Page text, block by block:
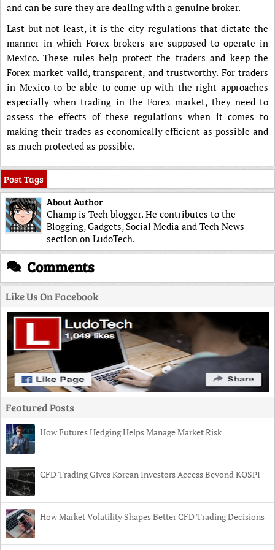
and can be sure they are dealing with a genuine broker.
Last but not least, it is the city regulations that dictate the
manner in which Forex brokers are supposed to operate in
Mexico. These rules help protect the traders and keep the
Forex market valid, transparent, and trustworthy. For traders
in Mexico to be able to come up with the right approaches
especially when trading in the Forex market, they need to
assess the effects of these regulations when it comes to
making their trades as economically efficient as possible and
as much protected as possible.
Post Tags
About Author
Champ is Tech blogger. He contributes to the
Blogging, Gadgets, Social Media and Tech News
section on LudoTech.
Comments
Like Us On Facebook
Featured Posts
How Futures Hedging Helps Manage Market Risk
CFD Trading Gives Korean Investors Access Beyond KOSPI
How Market Volatility Shapes Better CFD Trading Decisions